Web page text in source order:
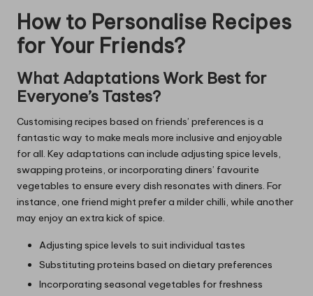
How to Personalise Recipes
for Your Friends?
What Adaptations Work Best for
Everyone’s Tastes?
Customising recipes based on friends’ preferences is a
fantastic way to make meals more inclusive and enjoyable
for all. Key adaptations can include adjusting spice levels,
swapping proteins, or incorporating diners’ favourite
vegetables to ensure every dish resonates with diners. For
instance, one friend might prefer a milder chilli, while another
may enjoy an extra kick of spice.
Adjusting spice levels to suit individual tastes
Substituting proteins based on dietary preferences
Incorporating seasonal vegetables for freshness